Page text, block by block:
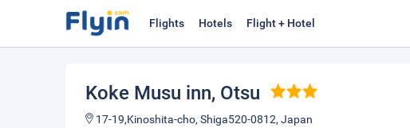
Flights Hotels Flight + Hotel
Koke Musu inn, Otsu
17-19,Kinoshita-cho, Shiga520-0812, Japan